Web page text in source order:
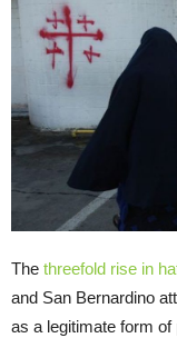
The threefold rise in
and San Bernardino
as a legitimate form